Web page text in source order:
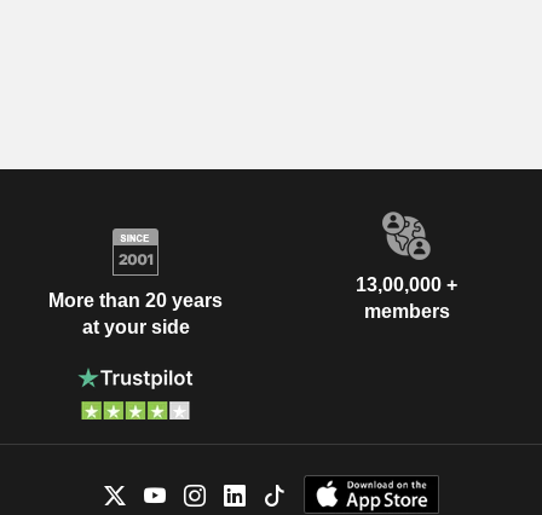
More than 20 years
at your side
13,00,000 +
members